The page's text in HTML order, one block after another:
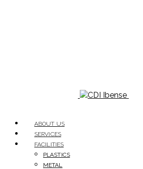
ABOUT US
SERVICES
FACILITIES
PLASTICS
METAL